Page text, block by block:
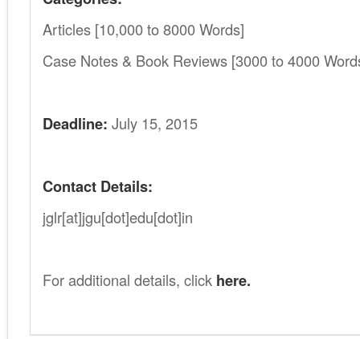
Articles [10,000 to 8000 Words]
Case Notes & Book Reviews [3000 to 4000
Deadline: July 15, 2015
Contact Details:
jglr[at]jgu[dot]edu[dot]in
For additional details, click here.